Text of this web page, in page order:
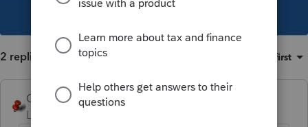
This topic has been closed for replies.
2 replies Oldest first
George4Tacks
Level 15